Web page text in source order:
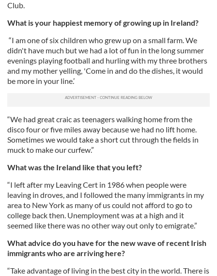
Club.
What is your happiest memory of growing up in Ireland?
“I am one of six children who grew up on a small farm. We
didn't have much but we had a lot of fun in the long summer
evenings playing football and hurling with my three brothers
and my mother yelling, 'Come in and do the dishes, it would
be more in your line.’
“We had great craic as teenagers walking home from the
disco four or five miles away because we had no lift home.
Sometimes we would take a short cut through the fields in
muck to make our curfew.”
What was the Ireland like that you left?
“I left after my Leaving Cert in 1986 when people were
leaving in droves, and I followed the many immigrants in my
area to New York as many of us could not afford to go to
college back then. Unemployment was at a high and it
seemed like there was no other way out only to emigrate.”
What advice do you have for the new wave of recent Irish
immigrants who are arriving here?
“Take advantage of living in the best city in the world. There is